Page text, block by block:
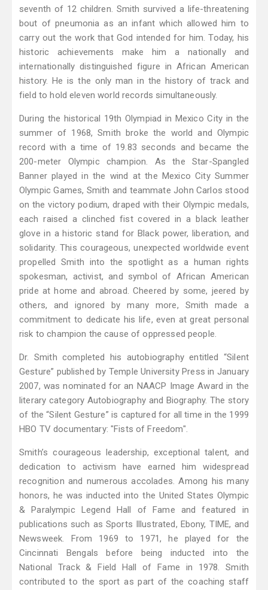
seventh of 12 children. Smith survived a life-threatening
bout of pneumonia as an infant which allowed him to
carry out the work that God intended for him. Today, his
historic achievements make him a nationally and
internationally distinguished figure in African American
history. He is the only man in the history of track and
field to hold eleven world records simultaneously.
During the historical 19th Olympiad in Mexico City in the
summer of 1968, Smith broke the world and Olympic
record with a time of 19.83 seconds and became the
200-meter Olympic champion. As the Star-Spangled
Banner played in the wind at the Mexico City Summer
Olympic Games, Smith and teammate John Carlos stood
on the victory podium, draped with their Olympic medals,
each raised a clinched fist covered in a black leather
glove in a historic stand for Black power, liberation, and
solidarity. This courageous, unexpected worldwide event
propelled Smith into the spotlight as a human rights
spokesman, activist, and symbol of African American
pride at home and abroad. Cheered by some, jeered by
others, and ignored by many more, Smith made a
commitment to dedicate his life, even at great personal
risk to champion the cause of oppressed people.
Dr. Smith completed his autobiography entitled “Silent
Gesture” published by Temple University Press in January
2007, was nominated for an NAACP Image Award in the
literary category Autobiography and Biography. The story
of the “Silent Gesture” is captured for all time in the 1999
HBO TV documentary: "Fists of Freedom".
Smith’s courageous leadership, exceptional talent, and
dedication to activism have earned him widespread
recognition and numerous accolades. Among his many
honors, he was inducted into the United States Olympic
& Paralympic Legend Hall of Fame and featured in
publications such as Sports Illustrated, Ebony, TIME, and
Newsweek. From 1969 to 1971, he played for the
Cincinnati Bengals before being inducted into the
National Track & Field Hall of Fame in 1978. Smith
contributed to the sport as part of the coaching staff